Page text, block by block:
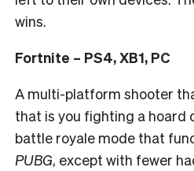
wins.
Fortnite – PS4, XB1, PC
A multi-platform shooter
that is you fighting a hoard
battle royale mode that
PUBG, except with fewer